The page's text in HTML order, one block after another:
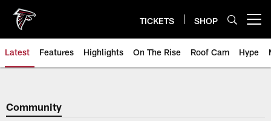
main
content
TICKETS SHOP
Latest Features Highlights On The Rise Roof Cam Hype
Community